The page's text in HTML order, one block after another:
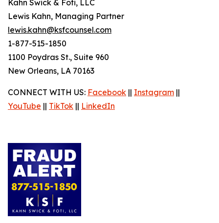
Kahn Swick & Foti, LLC
Lewis Kahn, Managing Partner
lewis.kahn@ksfcounsel.com
1-877-515-1850
1100 Poydras St., Suite 960
New Orleans, LA 70163
CONNECT WITH US: Facebook || Instagram ||
YouTube || TikTok || LinkedIn